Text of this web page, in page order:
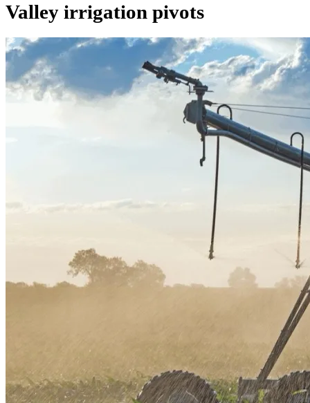
Valley irrigation pivots